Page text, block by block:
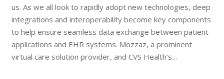
us. As we all look to rapidly adopt new technologies, deep
integrations and interoperability become key components
to help ensure seamless data exchange between patient
applications and EHR systems. Mozzaz, a prominent
virtual care solution provider, and CVS Health’s…